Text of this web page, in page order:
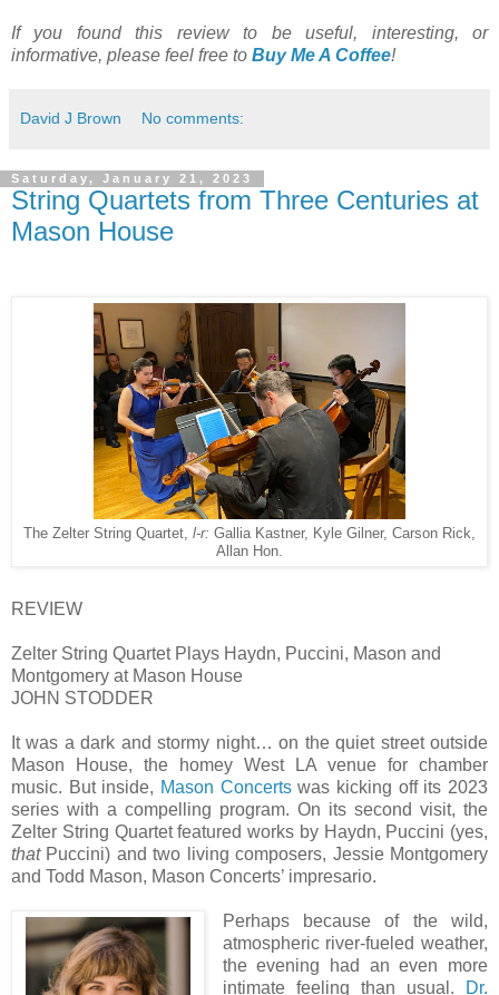
If you found this review to be useful, interesting, or
informative, please feel free to Buy Me A Coffee!
David J Brown No comments:
Saturday, January 21, 2023
String Quartets from Three Centuries at
Mason House
The Zelter String Quartet, l-r: Gallia Kastner, Kyle Gilner, Carson Rick,
Allan Hon.
REVIEW
Zelter String Quartet Plays Haydn, Puccini, Mason and
Montgomery at Mason House
JOHN STODDER
It was a dark and stormy night… on the quiet street outside
Mason House, the homey West LA venue for chamber
music. But inside, Mason Concertswas kicking off its 2023
series with a compelling program. On its second visit, the
Zelter String Quartet featured works by Haydn, Puccini (yes,
thatPuccini) and two living composers, Jessie Montgomery
and Todd Mason, Mason Concerts’ impresario.
Perhaps because of the wild,
atmospheric river-fueled weather,
the evening had an even more
intimate feeling than usual.
Dr.